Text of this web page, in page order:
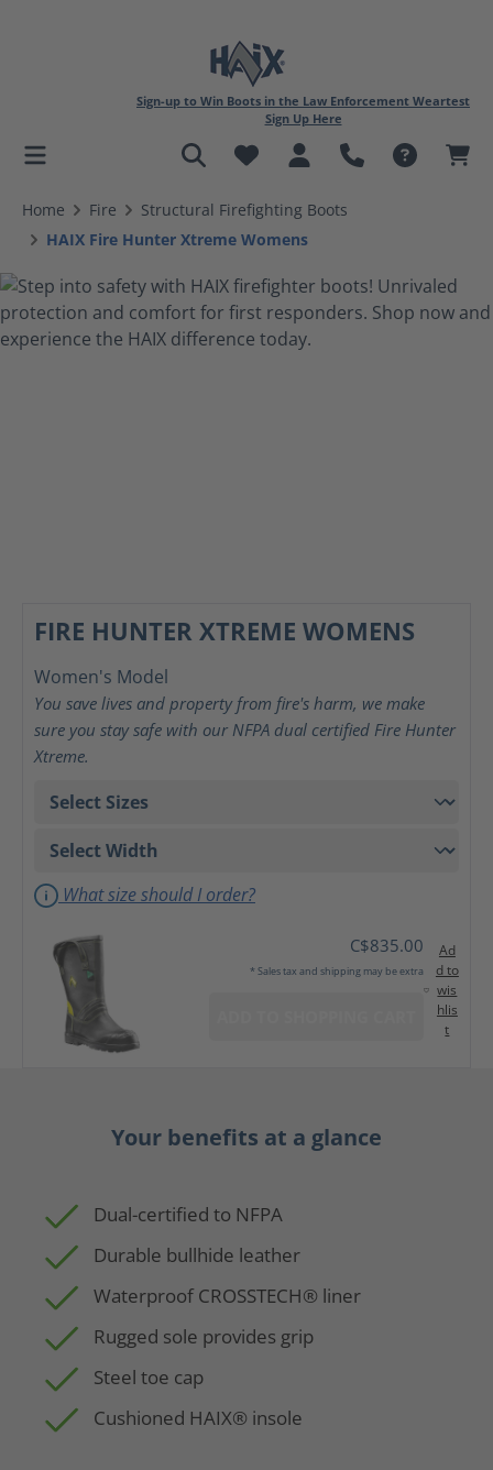
content
Sign-up to Win Boots in the Law Enforcement Weartest
Sign Up Here
Home Fire
Structural Firefighting Boots
HAIX Fire Hunter Xtreme Womens
FIRE HUNTER XTREME WOMENS
Women's Model
You save lives and property from fire's harm, we make
sure you stay safe with our NFPA dual certified Fire Hunter
Xtreme.
What size should I order?
C$835.00
* Sales tax and shipping may be extra
Ad
d to
wis
hlis
t
Your benefits at a glance
Dual-certified to NFPA
Durable bullhide leather
Waterproof CROSSTECH® liner
Rugged sole provides grip
Steel toe cap
Cushioned HAIX® insole